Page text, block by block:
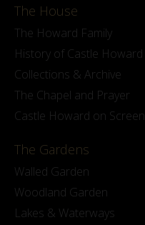
The House
The Howard Family
History of Castle Howard
Collections & Archive
The Chapel and Prayer
Castle Howard on Screen
The Gardens
Walled Garden
Woodland Garden
Lakes & Waterways